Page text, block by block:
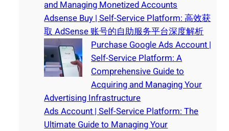
and Managing Monetized Accounts
Adsense Buy | Self-Service Platform: 高效获
取 AdSense 账号的自助服务平台深度解析
Purchase Google Ads Account |
Self-Service Platform: A
Comprehensive Guide to
Acquiring and Managing Your
Advertising Infrastructure
Ads Account | Self-Service Platform: The
Ultimate Guide to Managing Your